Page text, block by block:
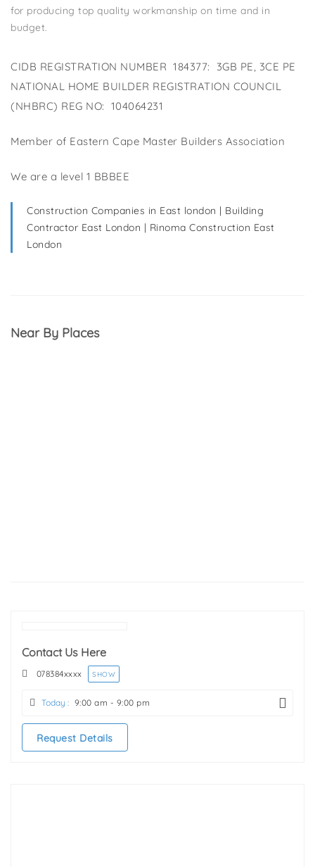
for producing top quality workmanship on time and in
budget.
CIDB REGISTRATION NUMBER 184377: 3GB PE, 3CE PE
NATIONAL HOME BUILDER REGISTRATION COUNCIL
(NHBRC) REG NO: 104064231
Member of Eastern Cape Master Builders Association
We are a level 1 BBBEE
Construction Companies in East london | Building
Contractor East London | Rinoma Construction East
London
Near By Places
Contact Us Here
078384xxxx SHOW
Today : 9:00 am - 9:00 pm
Request Details